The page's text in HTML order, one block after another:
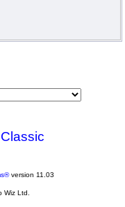
Classic
version 11.03
Ltd.